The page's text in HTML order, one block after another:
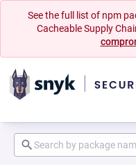
See the full list of npm
Cacheable Supply